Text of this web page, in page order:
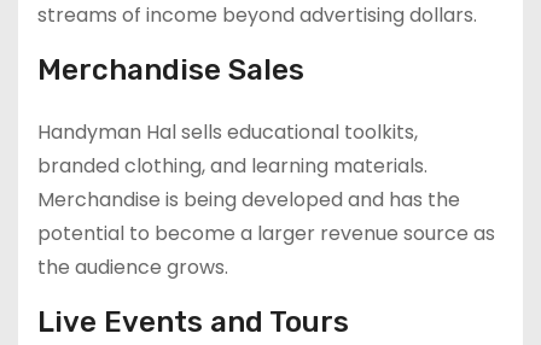
streams of income beyond advertising dollars.
Merchandise Sales
Handyman Hal sells educational toolkits,
branded clothing, and learning materials.
Merchandise is being developed and has the
potential to become a larger revenue source as
the audience grows.
Live Events and Tours